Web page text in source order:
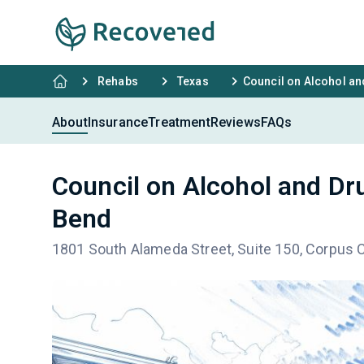
Rehabs Texas Council on Alcohol
AboutInsuranceTreatmentReviewsFAQs
Council on Alcohol and
Bend
1801 South Alameda Street, Suite 150, Corpus